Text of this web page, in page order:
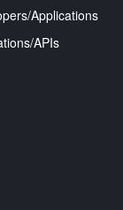
Applications
APIs